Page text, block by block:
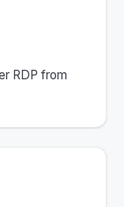
RDP from